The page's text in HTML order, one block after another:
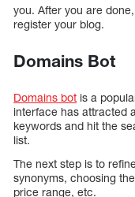
you. After you are
register your blog.
Domains Bot
Domains bot is a
interface has attracted
keywords and hit the
list.
The next step is to
synonyms, choosing
price range, etc.